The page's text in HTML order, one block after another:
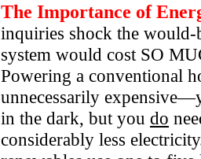
The Importance of
inquiries shock the
system would cost SO
Powering a conventional
unnecessarily
in the dark, but you do
considerably less